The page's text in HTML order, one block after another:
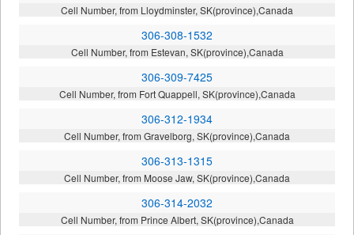
Cell Number, from Lloydminster, SK(province),Canada
306-308-1532
Cell Number, from Estevan, SK(province),Canada
306-309-7425
Cell Number, from Fort Quappell, SK(province),Canada
306-312-1934
Cell Number, from Gravelborg, SK(province),Canada
306-313-1315
Cell Number, from Moose Jaw, SK(province),Canada
306-314-2032
Cell Number, from Prince Albert, SK(province),Canada